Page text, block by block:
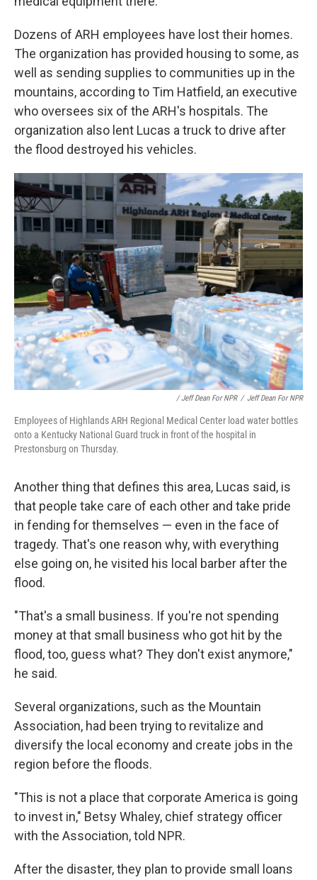
Dozens of ARH employees have lost their homes.
The organization has provided housing to some, as
well as sending supplies to communities up in the
mountains, according to Tim Hatfield, an executive
who oversees six of the ARH's hospitals. The
organization also lent Lucas a truck to drive after
the flood destroyed his vehicles.
/ Jeff Dean For NPR / Jeff Dean For NPR
Employees of Highlands ARH Regional Medical Center load water bottles
onto a Kentucky National Guard truck in front of the hospital in
Prestonsburg on Thursday.
Another thing that defines this area, Lucas said, is
that people take care of each other and take pride
in fending for themselves — even in the face of
tragedy. That's one reason why, with everything
else going on, he visited his local barber after the
flood.
"That's a small business. If you're not spending
money at that small business who got hit by the
flood, too, guess what? They don't exist anymore,"
he said.
Several organizations, such as the Mountain
Association, had been trying to revitalize and
diversify the local economy and create jobs in the
region before the floods.
"This is not a place that corporate America is going
to invest in," Betsy Whaley, chief strategy officer
with the Association, told NPR.
After the disaster, they plan to provide small loans